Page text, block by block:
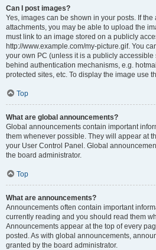
Can I post images?
Yes, images can be shown in your posts. If
attachments, you may be able to upload the
must link to an image stored on a publicly
http://www.example.com/my-picture.gif. You
your own PC (unless it is a publicly accessible
behind authentication mechanisms, e.g.
protected sites, etc. To display the image use
Top
What are global announcements?
Global announcements contain important
them whenever possible. They will appear at
your User Control Panel. Global
the board administrator.
Top
What are announcements?
Announcements often contain important
currently reading and you should read them
Announcements appear at the top of every
posted. As with global announcements,
granted by the board administrator.